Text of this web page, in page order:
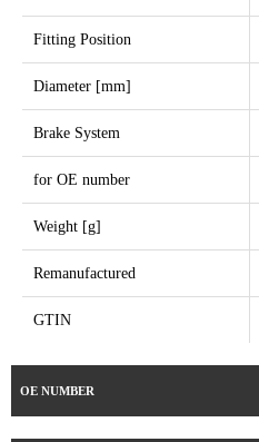
Fitting Position
Diameter [mm]
Brake System
for OE number
Weight [g]
Remanufactured
GTIN
OE NUMBER